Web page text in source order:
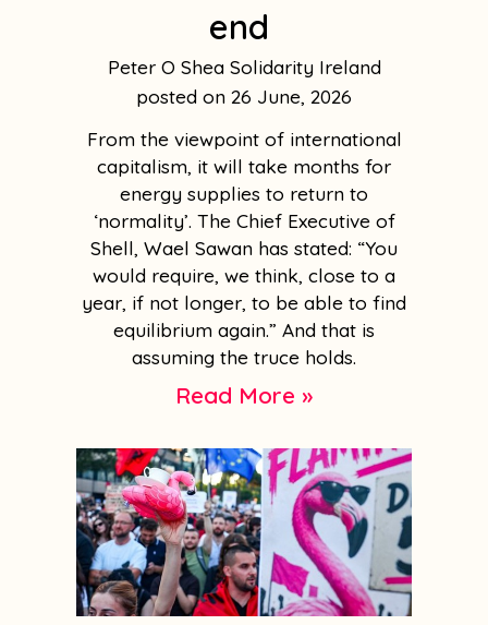
end
Peter O Shea Solidarity Ireland
26 June, 2026
From the viewpoint of international
capitalism, it will take months for
energy supplies to return to
‘normality’. The Chief Executive of
Shell, Wael Sawan has stated: “You
would require, we think, close to a
year, if not longer, to be able to find
equilibrium again.” And that is
assuming the truce holds.
Read More »